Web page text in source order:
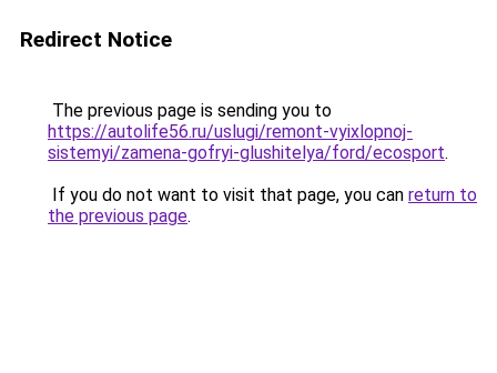
Redirect Notice
The previous page is sending you to
https://autolife56.ru/uslugi/remont-vyixlopnoj-
sistemyi/zamena-gofryi-glushitelya/ford/ecosport.
If you do not want to visit that page, you can return to
the previous page.